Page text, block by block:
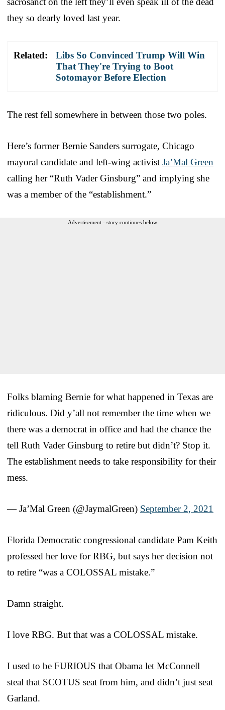
they so dearly loved last year.
Related:
Libs So Convinced Trump Will Win
That They're Trying to Boot
Sotomayor Before Election
The rest fell somewhere in between those two poles.
Here’s former Bernie Sanders surrogate, Chicago
mayoral candidate and left-wing activist Ja’Mal Green
calling her “Ruth Vader Ginsburg” and implying she
was a member of the “establishment.”
Advertisement - story continues below
Folks blaming Bernie for what happened in Texas are
ridiculous. Did y’all not remember the time when we
there was a democrat in office and had the chance the
tell Ruth Vader Ginsburg to retire but didn’t? Stop it.
The establishment needs to take responsibility for their
mess.
— Ja’Mal Green (@JaymalGreen) September 2, 2021
Florida Democratic congressional candidate Pam Keith
professed her love for RBG, but says her decision not
to retire “was a COLOSSAL mistake.”
Damn straight.
I love RBG. But that was a COLOSSAL mistake.
I used to be FURIOUS that Obama let McConnell
steal that SCOTUS seat from him, and didn’t just seat
Garland.